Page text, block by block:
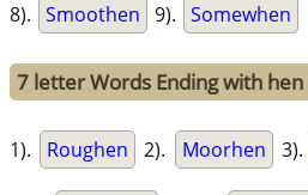
8). Smoothen 9). Somewhen
7 letter Words Ending with hen
1). Roughen 2). Moorhen 3).